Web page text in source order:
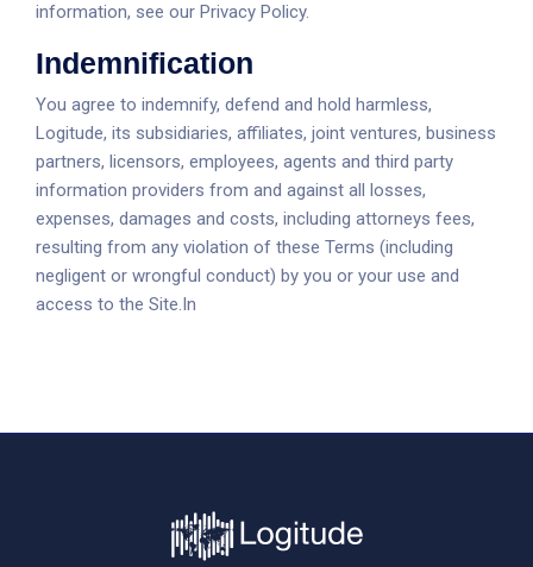
information, see our Privacy Policy.
Indemnification
You agree to indemnify, defend and hold harmless,
Logitude, its subsidiaries, affiliates, joint ventures, business
partners, licensors, employees, agents and third party
information providers from and against all losses,
expenses, damages and costs, including attorneys fees,
resulting from any violation of these Terms (including
negligent or wrongful conduct) by you or your use and
access to the Site.In